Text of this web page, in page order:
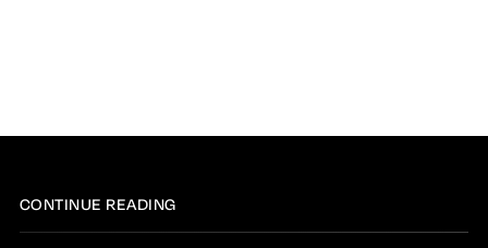
CONTINUE READING